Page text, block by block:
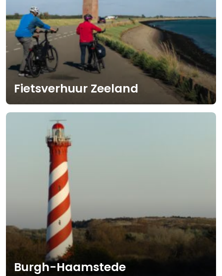
Fietsverhuur Zeeland
Burgh-Haamstede